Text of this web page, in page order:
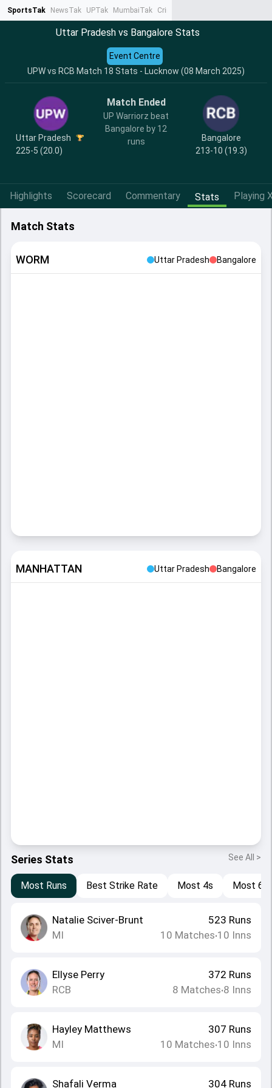
SportsTak NewsTak UPTak MumbaiTak CrimeTak
Uttar Pradesh vs Bangalore Stats
UPW vs RCB Match 18 Stats - Lucknow (08 March 2025)
Event Centre
Uttar Pradesh
225-5 (20.0)
Match Ended
UP Warriorz beat
Bangalore by 12
runs
Bangalore
213-10 (19.3)
Highlights Scorecard Commentary Stats Playing
Match Stats
WORM Uttar Pradesh Bangalore
MANHATTAN Uttar Pradesh Bangalore
Series Stats See All >
Most Runs Best Strike Rate Most 4s Most 6s
Natalie Sciver-Brunt
MI
523 Runs
10 Matches•10 Inns
Ellyse Perry
RCB
372 Runs
8 Matches•8 Inns
Hayley Matthews
MI
307 Runs
10 Matches•10 Inns
Shafali Verma 304 Runs